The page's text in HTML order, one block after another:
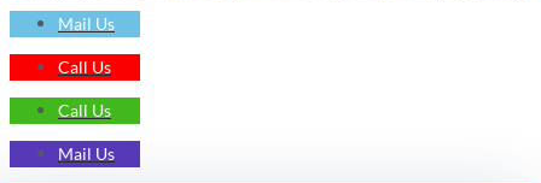
Mail Us
Call Us
Call Us
Mail Us